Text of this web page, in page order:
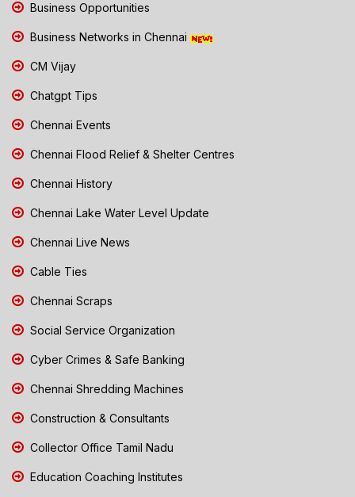
Business Opportunities
Business Networks in Chennai
CM Vijay
Chatgpt Tips
Chennai Events
Chennai Flood Relief & Shelter Centres
Chennai History
Chennai Lake Water Level Update
Chennai Live News
Cable Ties
Chennai Scraps
Social Service Organization
Cyber Crimes & Safe Banking
Chennai Shredding Machines
Construction & Consultants
Collector Office Tamil Nadu
Education Coaching Institutes